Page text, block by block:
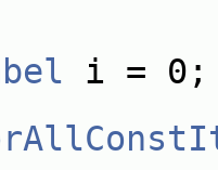
i = 0;